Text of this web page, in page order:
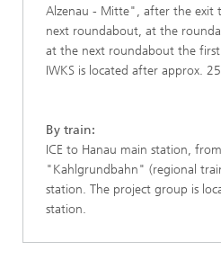
Alzenau - Mitte", after the exit
next roundabout, at the
at the next roundabout the
IWKS is located after approx.
By train:
ICE to Hanau main station,
"Kahlgrundbahn" (regional
station. The project group is
station.